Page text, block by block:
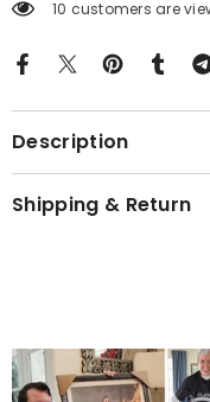
10 customers are
Description
Shipping & Return